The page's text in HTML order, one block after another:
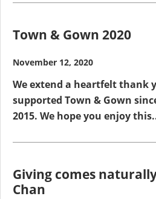
Town & Gown 2020
November 12, 2020
We extend a heartfelt thank
supported Town & Gown
2015. We hope you enjoy
Giving comes
Chan